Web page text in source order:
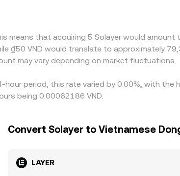
buying where VND/LAYER is
KYC limits, and banking hours mean it
means that acquiring 5 Solayer would amount
₫50 VND would translate to approximately
may vary depending on market fluctuations.
period, this rate varied by 0.00%, with the
being 0.00062186 VND.
Convert Solayer to Vietnamese
LAYER